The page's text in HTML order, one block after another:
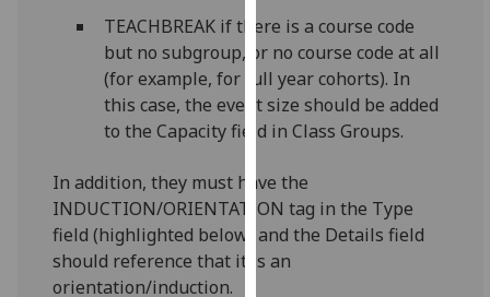
find
out
more
about
cookies
how
we
use
them
TEACHBREAK if there is a course code
but no subgroup, or no course code at all
(for example, for full year cohorts). In
this case, the event size should be added
to the Capacity field in Class Groups.
In addition, they must have the
INDUCTION/ORIENTATION tag in the Type
field (highlighted below) and the Details field
should reference that it is an
orientation/induction.